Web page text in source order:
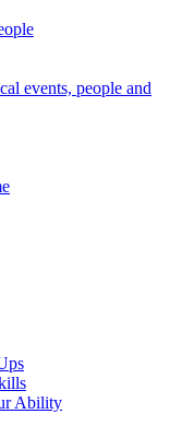
events, people and
Ability